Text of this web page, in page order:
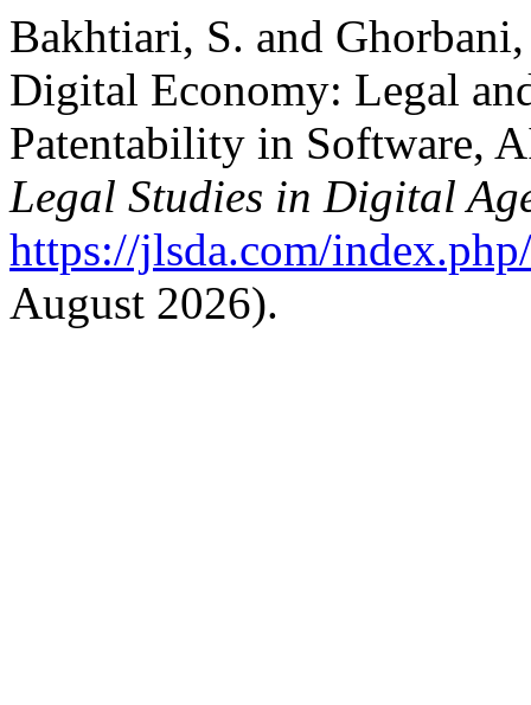
Bakhtiari, S. and
Digital Economy: Legal
Patentability in Software,
Legal Studies in Digital
https://jlsda.com/
August 2026).